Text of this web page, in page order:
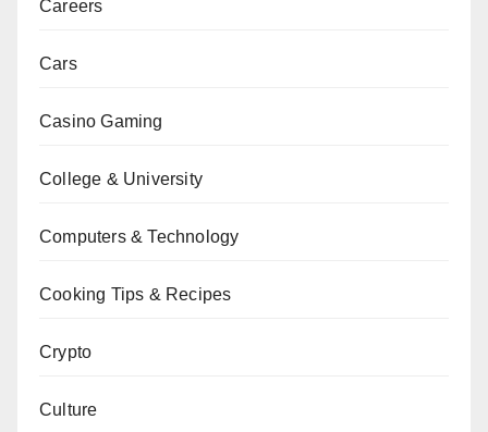
Careers
Cars
Casino Gaming
College & University
Computers & Technology
Cooking Tips & Recipes
Crypto
Culture